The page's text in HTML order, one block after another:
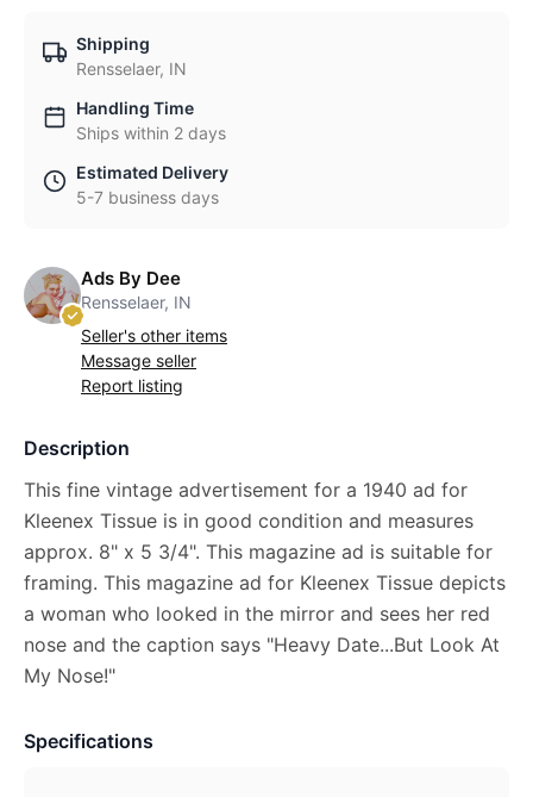
Shipping
Rensselaer, IN
Handling Time
Ships within 2 days
Estimated Delivery
5-7 business days
Ads By Dee
Rensselaer, IN
Seller's other items
Message seller
Report listing
Description
This fine vintage advertisement for a 1940 ad for
Kleenex Tissue is in good condition and measures
approx. 8" x 5 3/4". This magazine ad is suitable for
framing. This magazine ad for Kleenex Tissue depicts
a woman who looked in the mirror and sees her red
nose and the caption says "Heavy Date...But Look At
My Nose!"
Specifications